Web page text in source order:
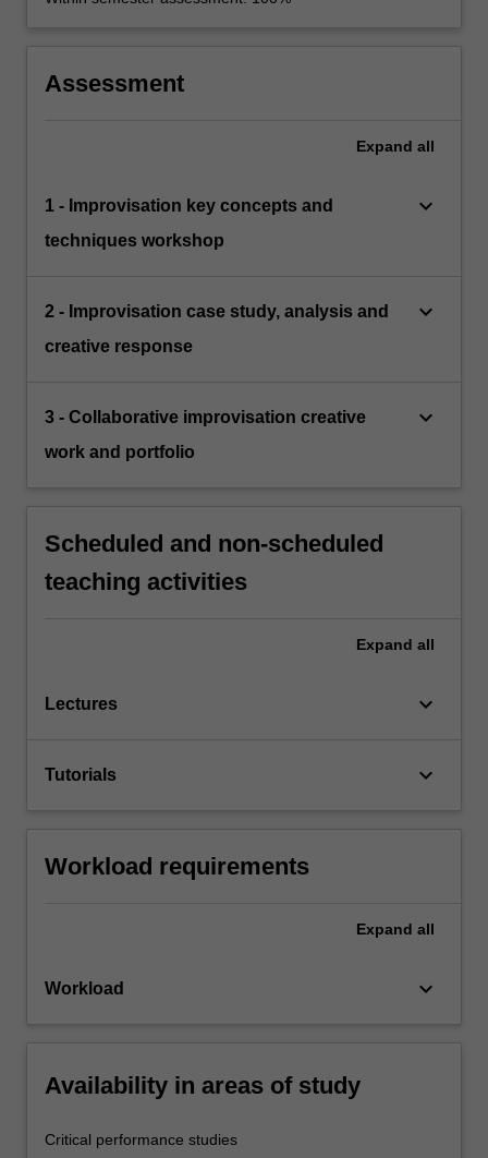
Assessment
Expand all
1 - Improvisation key concepts and
techniques workshop
keyboard_arrow_down
2 - Improvisation case study, analysis and
creative response
keyboard_arrow_down
3 - Collaborative improvisation creative
work and portfolio
keyboard_arrow_down
Scheduled and non-scheduled
teaching activities
Expand all
Lectures keyboard_arrow_down
Tutorials keyboard_arrow_down
Workload requirements
Expand all
Workload keyboard_arrow_down
Availability in areas of study
Critical performance studies